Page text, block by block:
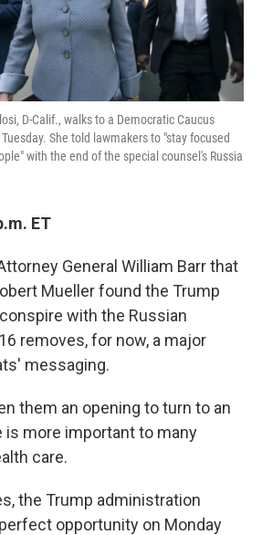
D-Calif., walks to a Democratic Caucus
She told lawmakers to "stay focused
with the end of the special counsel's Russia
ET
General William Barr that
Mueller found the Trump
with the Russian
removes, for now, a major
messaging.
them an opening to turn to an
is more important to many
care.
the Trump administration
opportunity on Monday